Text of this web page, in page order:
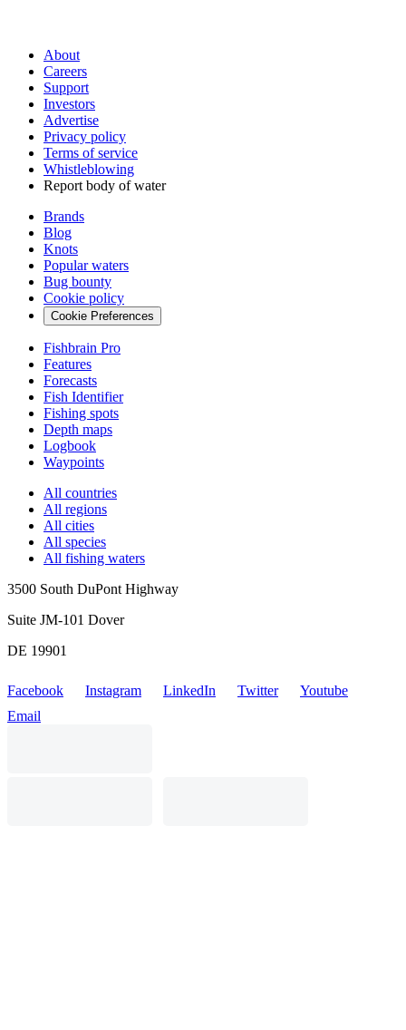
About
Careers
Support
Investors
Advertise
Privacy policy
Terms of service
Whistleblowing
Report body of water
Brands
Blog
Knots
Popular waters
Bug bounty
Cookie policy
Cookie Preferences
Fishbrain Pro
Features
Forecasts
Fish Identifier
Fishing spots
Depth maps
Logbook
Waypoints
All countries
All regions
All cities
All species
All fishing waters
3500 South DuPont Highway
Suite JM-101 Dover
DE 19901
Facebook Instagram LinkedIn Twitter
Youtube
Email